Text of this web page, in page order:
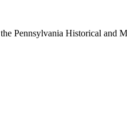
Pennsylvania Historical and